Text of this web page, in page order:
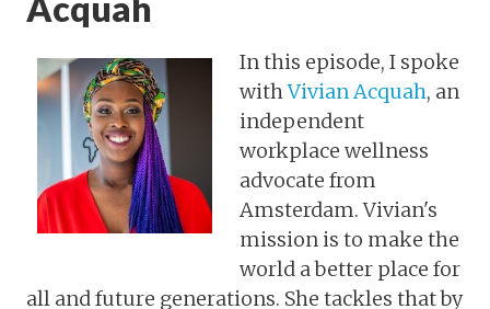
In this episode, I spoke
withVivian Acquah, an
independent
workplace wellness
advocate from
Amsterdam. Vivian's
mission is to make the
world a better place for
all and future generations. She tackles that by